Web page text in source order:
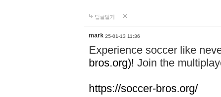
답글달기
mark 25-01-13 11:36
Experience soccer like
bros.org)! Join the
https://soccer-bros.org/